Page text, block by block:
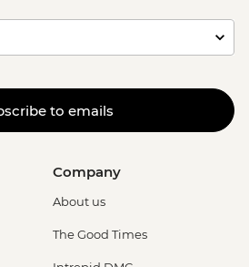
to emails
Company
About us
The Good Times